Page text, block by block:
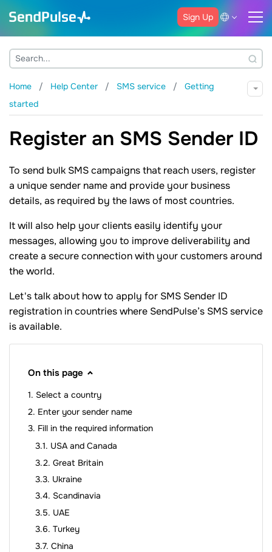
Sign Up
Home Help Center SMS service
Getting
started
Register an SMS Sender ID
To send bulk SMS campaigns that reach users, register
a unique sender name and provide your business
details, as required by the laws of most countries.
It will also help your clients easily identify your
messages, allowing you to improve deliverability and
create a secure connection with your customers around
the world.
Let's talk about how to apply for SMS Sender ID
registration in countries where SendPulse’s SMS service
is available.
On this page
Select a country
Enter your sender name
Fill in the required information
USA and Canada
Great Britain
Ukraine
Scandinavia
UAE
Turkey
China